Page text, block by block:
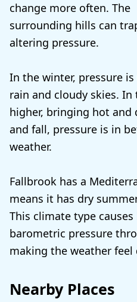
change more often. The
surrounding hills can
altering pressure.
In the winter, pressure
rain and cloudy skies. In
higher, bringing hot and
and fall, pressure is in
weather.
Fallbrook has a
means it has dry
This climate type
barometric pressure
making the weather feel
Nearby Places